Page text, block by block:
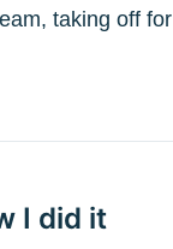
taking off
I did it